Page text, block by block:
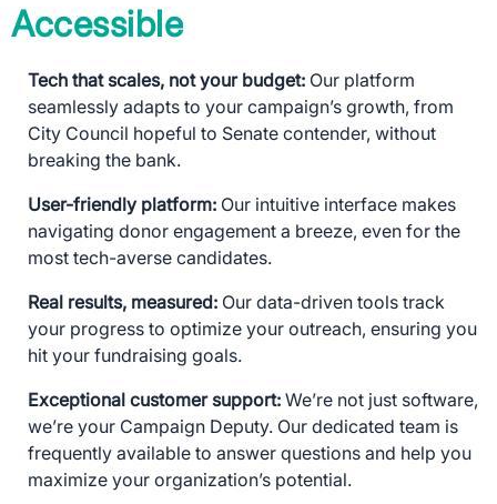
Accessible
Tech that scales, not your budget: Our platform
seamlessly adapts to your campaign’s growth, from
City Council hopeful to Senate contender, without
breaking the bank.
User-friendly platform: Our intuitive interface makes
navigating donor engagement a breeze, even for the
most tech-averse candidates.
Real results, measured: Our data-driven tools track
your progress to optimize your outreach, ensuring you
hit your fundraising goals.
Exceptional customer support: We’re not just software,
we’re your Campaign Deputy. Our dedicated team is
frequently available to answer questions and help you
maximize your organization’s potential.